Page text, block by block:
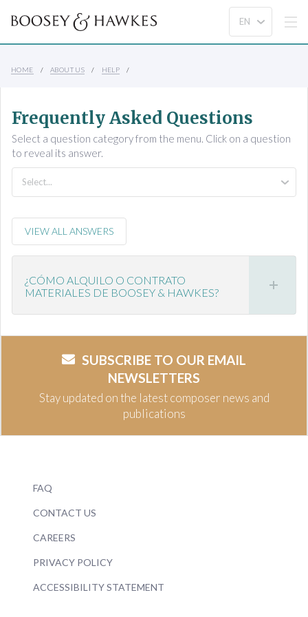
HOME ABOUT US HELP
Frequently Asked Questions
Select a question category from the menu. Click on a question
to reveal its answer.
VIEW ALL ANSWERS
¿CÓMO ALQUILO O CONTRATO
MATERIALES DE BOOSEY & HAWKES?
SUBSCRIBE TO OUR EMAIL
NEWSLETTERS
Stay updated on the latest composer news and
publications
FAQ
CONTACT US
CAREERS
PRIVACY POLICY
ACCESSIBILITY STATEMENT